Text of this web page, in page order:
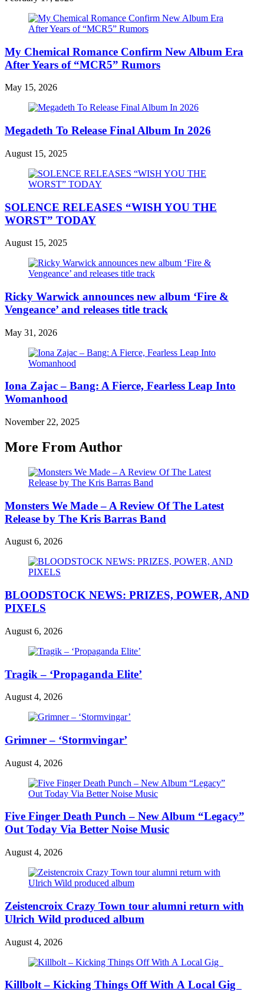
My Chemical Romance Confirm New Album Era
After Years of “MCR5” Rumors
May 15, 2026
Megadeth To Release Final Album In 2026
August 15, 2025
SOLENCE RELEASES “WISH YOU THE
WORST” TODAY
August 15, 2025
Ricky Warwick announces new album ‘Fire &
Vengeance’ and releases title track
May 31, 2026
Iona Zajac – Bang: A Fierce, Fearless Leap Into
Womanhood
November 22, 2025
More From Author
Monsters We Made – A Review Of The Latest
Release by The Kris Barras Band
August 6, 2026
BLOODSTOCK NEWS: PRIZES, POWER, AND
PIXELS
August 6, 2026
Tragik – ‘Propaganda Elite’
August 4, 2026
Grimner – ‘Stormvingar’
August 4, 2026
Five Finger Death Punch – New Album “Legacy”
Out Today Via Better Noise Music
August 4, 2026
Zeistencroix Crazy Town tour alumni return with
Ulrich Wild produced album
August 4, 2026
Killbolt – Kicking Things Off With A Local Gig